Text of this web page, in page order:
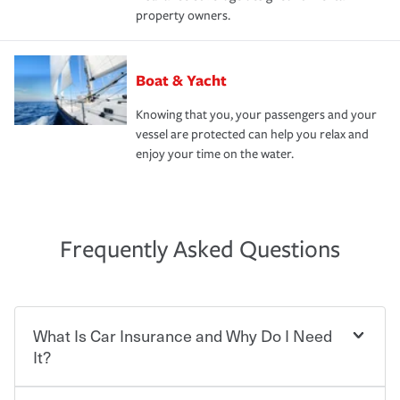
property owners.
Boat & Yacht
Knowing that you, your passengers and your
vessel are protected can help you relax and
enjoy your time on the water.
Frequently Asked Questions
What Is Car Insurance and Why Do I Need
It?